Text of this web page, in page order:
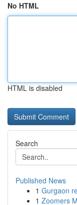
No HTML
HTML is disabled
Search
Published News
1 Gurgaon
1 Zoomers